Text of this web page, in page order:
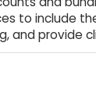
to include
and provide